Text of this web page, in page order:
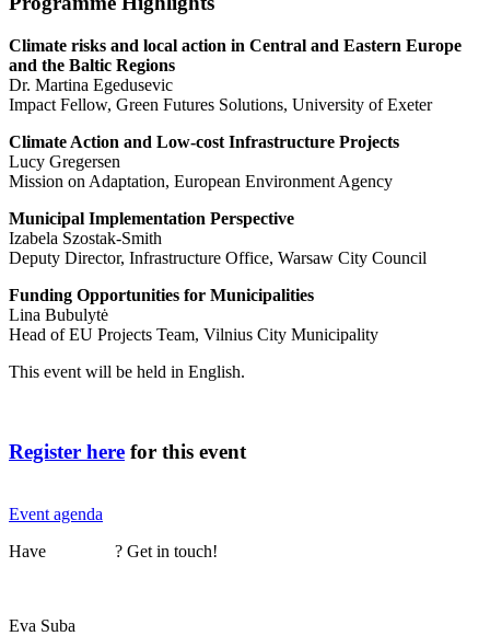
Climate risks and local action in Central and Eastern Europe
and the Baltic Regions
Dr. Martina Egedusevic
Impact Fellow, Green Futures Solutions, University of Exeter
Climate Action and Low-cost Infrastructure Projects
Lucy Gregersen
Mission on Adaptation, European Environment Agency
Municipal Implementation Perspective
Izabela Szostak-Smith
Deputy Director, Infrastructure Office, Warsaw City Council
Funding Opportunities for Municipalities
Lina Bubulytė
Head of EU Projects Team, Vilnius City Municipality
This event will be held in English.
Register here for this event
Event agenda
Have
? Get in touch!
Eva Suba